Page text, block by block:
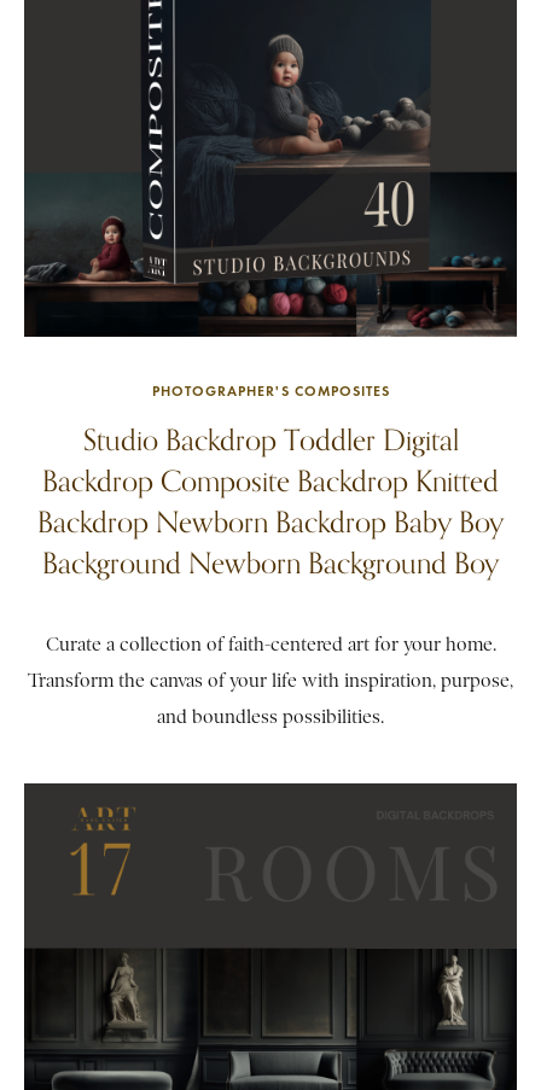
PHOTOGRAPHER'S COMPOSITES
Studio Backdrop Toddler Digital
Backdrop Composite Backdrop Knitted
Backdrop Newborn Backdrop Baby Boy
Background Newborn Background Boy
Curate a collection of faith-centered art for your home.
Transform the canvas of your life with inspiration, purpose,
and boundless possibilities.